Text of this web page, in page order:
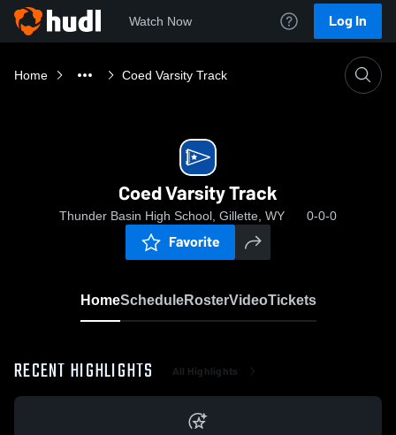
Watch Now Log In
Home Coed Varsity Track
Coed Varsity Track
Thunder Basin High School, Gillette, WY 0-0-0
Favorite
HomeScheduleRosterVideoTickets
RECENT HIGHLIGHTS All Highlights